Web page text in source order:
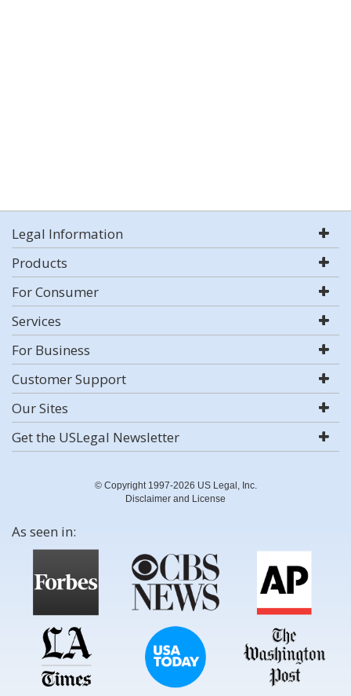
Legal Information
Products
For Consumer
Services
For Business
Customer Support
Our Sites
Get the USLegal Newsletter
© Copyright 1997-2026 US Legal, Inc.
Disclaimer and License
As seen in: